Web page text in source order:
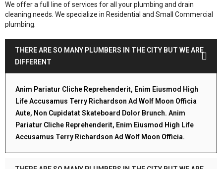
We offer a full line of services for all your plumbing and drain
cleaning needs. We specialize in Residential and Small Commercial
plumbing.
THERE ARE SO MANY PLUMBERS IN THE CITY BUT WE ARE
DIFFERENT
Anim Pariatur Cliche Reprehenderit, Enim Eiusmod High
Life Accusamus Terry Richardson Ad Wolf Moon Officia
Aute, Non Cupidatat Skateboard Dolor Brunch. Anim
Pariatur Cliche Reprehenderit, Enim Eiusmod High Life
Accusamus Terry Richardson Ad Wolf Moon Officia.